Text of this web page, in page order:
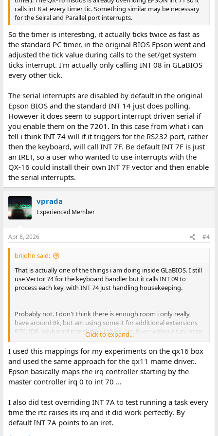
calls int 8 at every timer tic. Something similar may be necessary
for the Seiral and Parallel port interrupts.
So the timer is interesting, it actually ticks twice as fast as
the standard PC timer, in the original BIOS Epson went and
adjusted the tick value during calls to the set/get system
ticks interrupt. I'm actually only calling INT 08 in GLaBIOS
every other tick.
The serial interrupts are disabled by default in the original
Epson BIOS and the standard INT 14 just does polling.
However it does seem to support interrupt driven serial if
you enable them on the 7201. In this case from what i can
tell i think INT 74 will if it triggers for the RS232 port, rather
then the keyboard, will call INT 7F. Be default INT 7F is just
an IRET, so a user who wanted to use interrupts with the
QX-16 could install their own INT 7F vector and then enable
the serial interrupts.
vprada
Experienced Member
Apr 8, 2026 #4
brijohn said:
That is actually one of the things i am doing inside GLaBIOS. I still
use Vector 74 for the keyboard handler but it calls INT 09 to
process each key, with INT 74 just handling housekeeping.
Probably not. I don't think there is enough room i only really
have around 8k, but am using some it for additional extensions
RTC, IDE, keyboard translation tables, etc. Even without tiny basic
i probably only have 6-7 left.
So the timer is interesting, it actually ticks twice as fast as the
standard PC timer, in the original BIOS Epson went and adjusted
the tick value during calls to the set/get system ticks interrupt.
The serial interrupts are disabled by default in the original Epson
BIOS and the standard INT 14 just does polling. However it does
seem to support interrupt driven serial if you enable them on the
Click to expand...
I used this mappings for my experiments on the qx16 box
and used the same approach for the qx11 mame driver..
Epson basically maps the irq controller starting by the
master controller irq 0 to int 70 ...
I also did test overriding INT 7A to test running a task every
time the rtc raises its irq and it did work perfectly. By
default INT 7A points to an iret.